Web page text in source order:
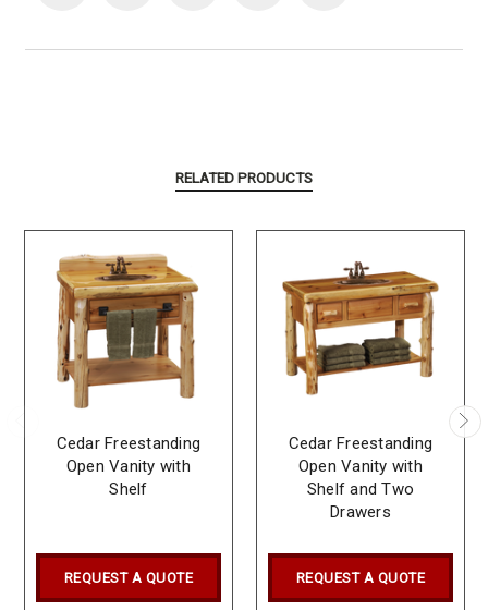
RELATED PRODUCTS
Cedar Freestanding
Open Vanity with
Shelf
REQUEST A QUOTE
Cedar Freestanding
Open Vanity with
Shelf and Two
Drawers
REQUEST A QUOTE